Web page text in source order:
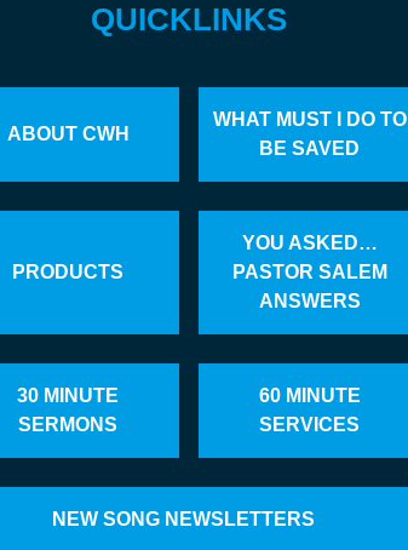
QUICKLINKS
ABOUT CWH
WHAT MUST I DO TO
BE SAVED
PRODUCTS
YOU ASKED…
PASTOR SALEM
ANSWERS
30 MINUTE
SERMONS
60 MINUTE
SERVICES
NEW SONG NEWSLETTERS